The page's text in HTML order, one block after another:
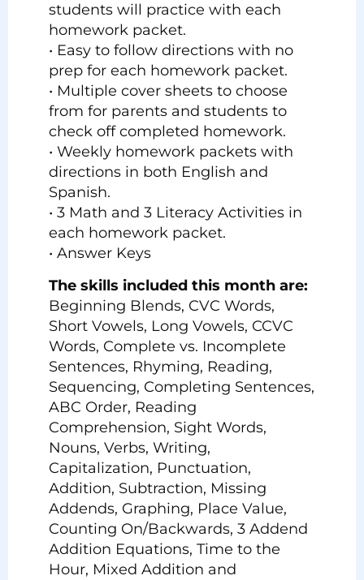
students will practice with each
homework packet.
• Easy to follow directions with no
prep for each homework packet.
• Multiple cover sheets to choose
from for parents and students to
check off completed homework.
• Weekly homework packets with
directions in both English and
Spanish.
• 3 Math and 3 Literacy Activities in
each homework packet.
• Answer Keys
The skills included this month are:
Beginning Blends, CVC Words,
Short Vowels, Long Vowels, CCVC
Words, Complete vs. Incomplete
Sentences, Rhyming, Reading,
Sequencing, Completing Sentences,
ABC Order, Reading
Comprehension, Sight Words,
Nouns, Verbs, Writing,
Capitalization, Punctuation,
Addition, Subtraction, Missing
Addends, Graphing, Place Value,
Counting On/Backwards, 3 Addend
Addition Equations, Time to the
Hour, Mixed Addition and